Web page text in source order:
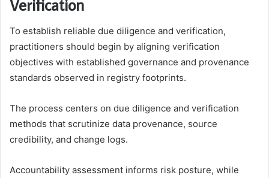
Verification
To establish reliable due diligence and verification,
practitioners should begin by aligning verification
objectives with established governance and provenance
standards observed in registry footprints.
The process centers on due diligence and verification
methods that scrutinize data provenance, source
credibility, and change logs.
Accountability assessment informs risk posture, while